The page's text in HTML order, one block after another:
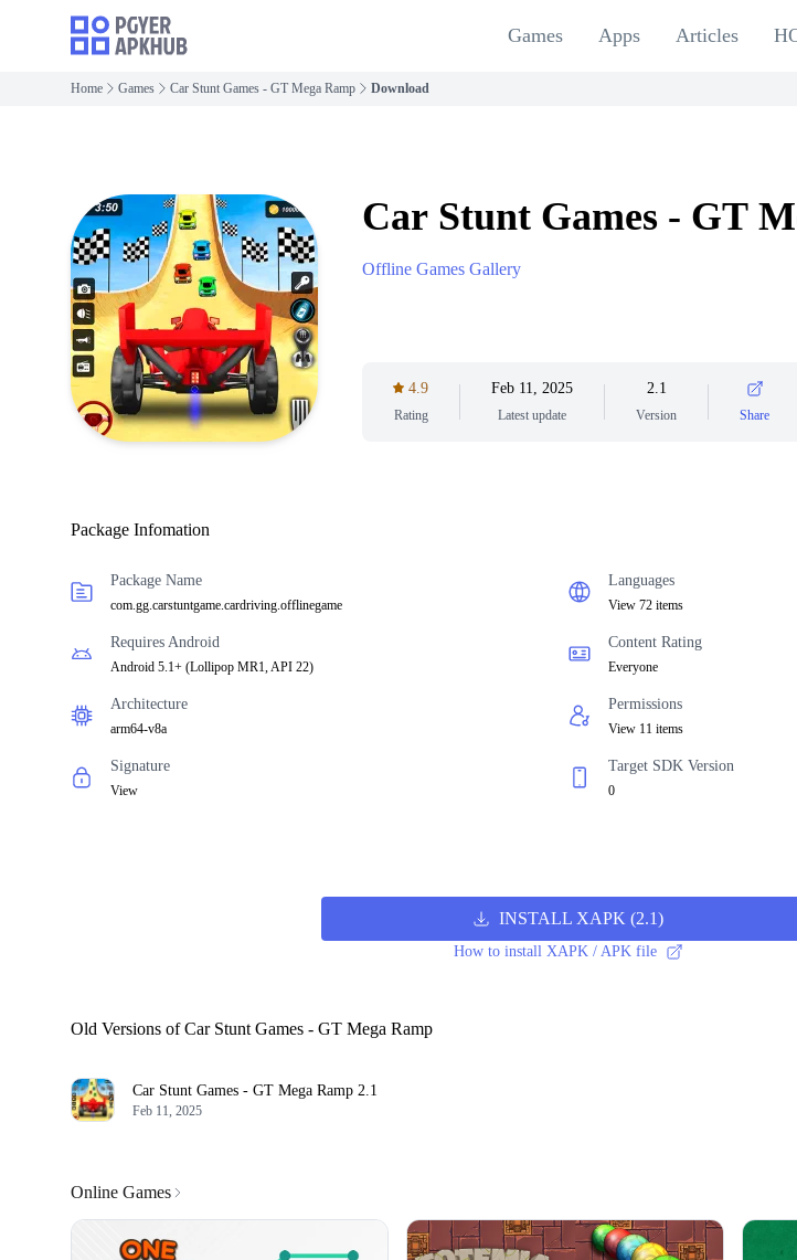
Games Apps Articles
Home Games Car Stunt Games - GT Mega Ramp Download
Car Stunt Games - GT
Offline Games Gallery
4.9
Rating
Feb 11, 2025
Latest update
2.1
Version Share
Package Infomation
Package Name
com.gg.carstuntgame.cardriving.offlinegame
Languages
View 72 items
Requires Android
Android 5.1+ (Lollipop MR1, API 22)
Content Rating
Everyone
Architecture
arm64-v8a
Permissions
View 11 items
Signature
View
Target SDK Version
0
INSTALL XAPK (2.1)
How to install XAPK / APK file
Old Versions of Car Stunt Games - GT Mega Ramp
Car Stunt Games - GT Mega Ramp 2.1
Feb 11, 2025
Online Games